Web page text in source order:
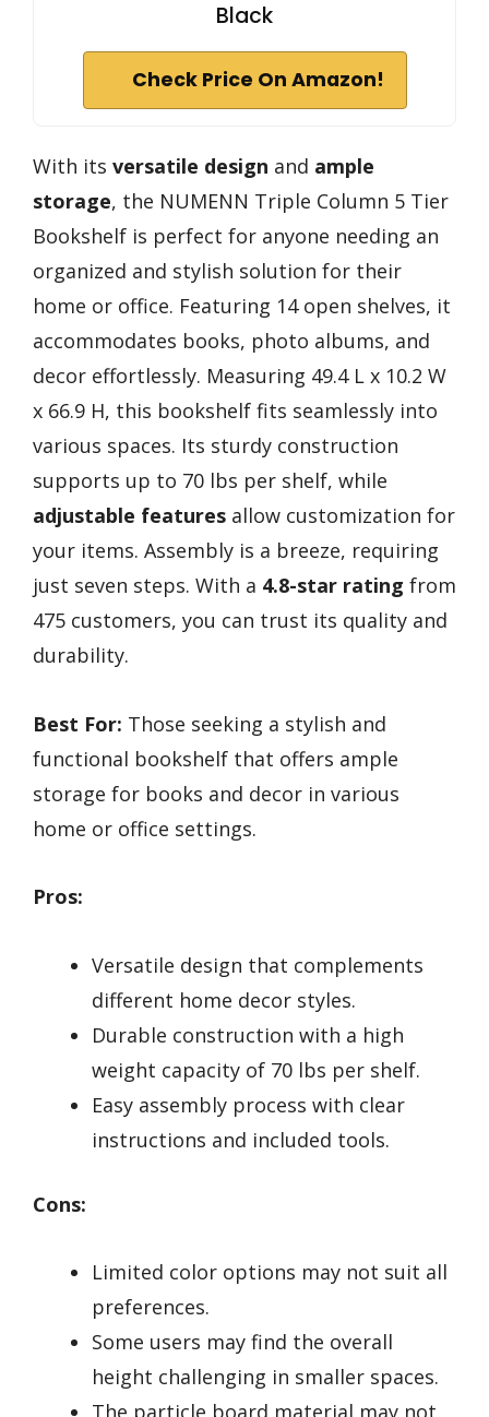
Black
Check Price On Amazon!
With its versatile design and ample
storage, the NUMENN Triple Column 5 Tier
Bookshelf is perfect for anyone needing an
organized and stylish solution for their
home or office. Featuring 14 open shelves, it
accommodates books, photo albums, and
decor effortlessly. Measuring 49.4 L x 10.2 W
x 66.9 H, this bookshelf fits seamlessly into
various spaces. Its sturdy construction
supports up to 70 lbs per shelf, while
adjustable features allow customization for
your items. Assembly is a breeze, requiring
just seven steps. With a 4.8-star rating from
475 customers, you can trust its quality and
durability.
Best For: Those seeking a stylish and
functional bookshelf that offers ample
storage for books and decor in various
home or office settings.
Pros:
Versatile design that complements
different home decor styles.
Durable construction with a high
weight capacity of 70 lbs per shelf.
Easy assembly process with clear
instructions and included tools.
Cons:
Limited color options may not suit all
preferences.
Some users may find the overall
height challenging in smaller spaces.